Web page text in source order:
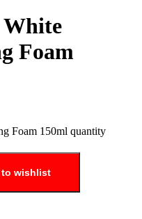
Foam
Foam 150ml quantity
to wishlist